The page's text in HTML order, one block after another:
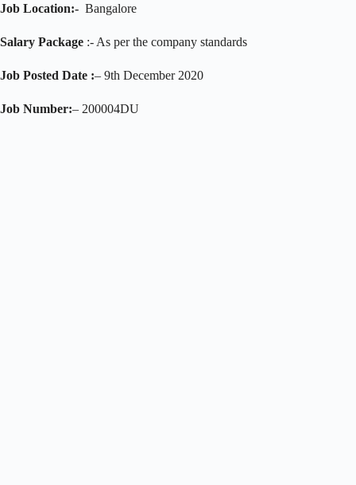
Job Location:- Bangalore
Salary Package :- As per the company standards
Job Posted Date :– 9th December 2020
Job Number:– 200004DU